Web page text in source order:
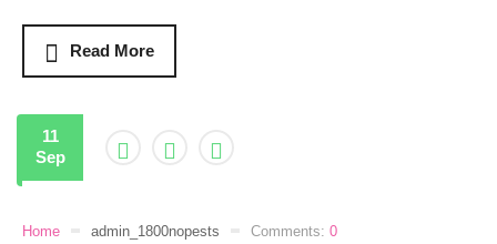
Read More
11
Sep
Home admin_1800nopests Comments: 0